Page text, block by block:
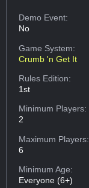
Demo Event:
No
Game System:
Crumb 'n Get It
Rules Edition:
1st
Minimum Players:
2
Maximum Players:
6
Minimum Age:
Everyone (6+)